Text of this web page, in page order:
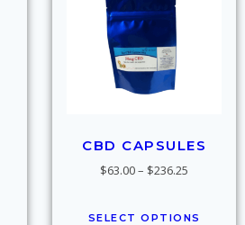
CBD CAPSULES
$63.00– $236.25
SELECT OPTIONS